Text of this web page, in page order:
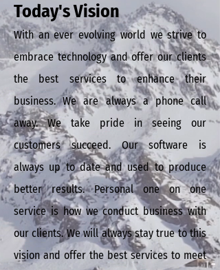
Today's Vision
With an ever evolving world we strive to
embrace technology and offer our clients
the best services to enhance their
business. We are always a phone call
away. We take pride in seeing our
customers succeed. Our software is
always up to date and used to produce
better results. Personal one on one
service is how we conduct business with
our clients.We will always stay true to this
vision and offer the best services to meet